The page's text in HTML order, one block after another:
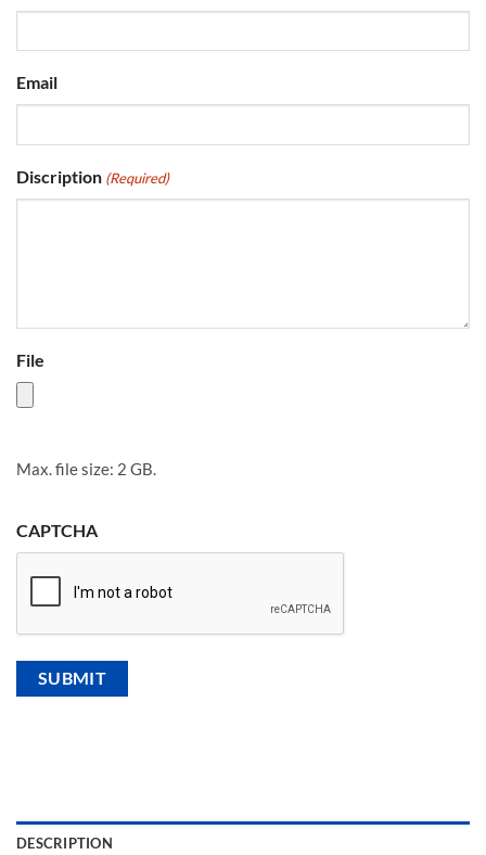
Email
Discription (Required)
File
Max. file size: 2 GB.
CAPTCHA
DESCRIPTION